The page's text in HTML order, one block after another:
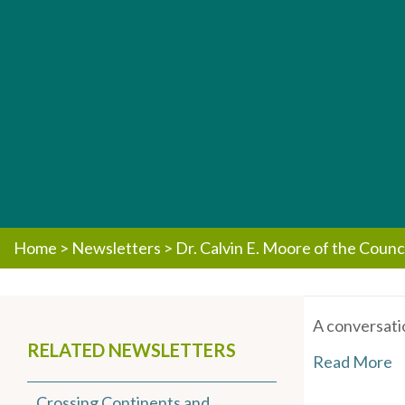
Home > Newsletters > Dr. Calvin E. Moore of the
RELATED NEWSLETTERS
A
Read More